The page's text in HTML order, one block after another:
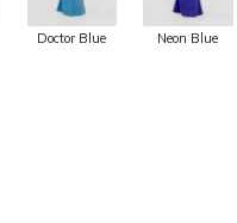
Doctor Blue Neon Blue